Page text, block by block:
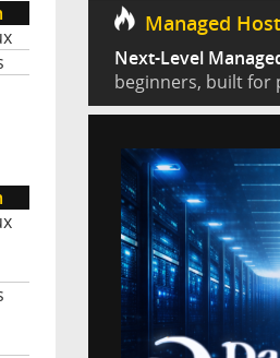
Managed
Next-Level
beginners, built for